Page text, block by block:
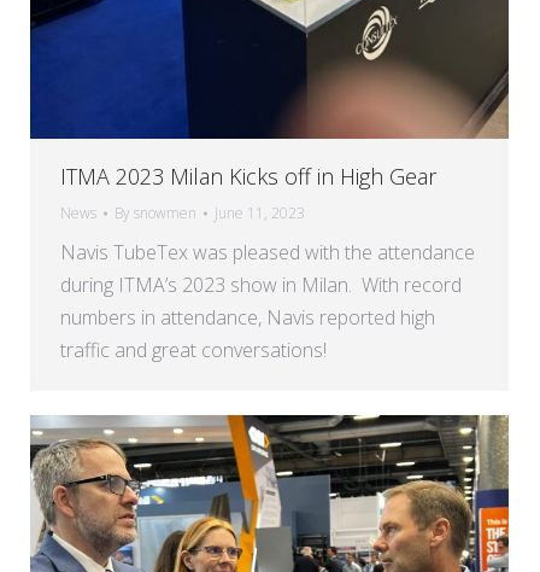
ITMA 2023 Milan Kicks off in High Gear
News By snowmen June 11, 2023
Navis TubeTex was pleased with the attendance
during ITMA’s 2023 show in Milan. With record
numbers in attendance, Navis reported high
traffic and great conversations!